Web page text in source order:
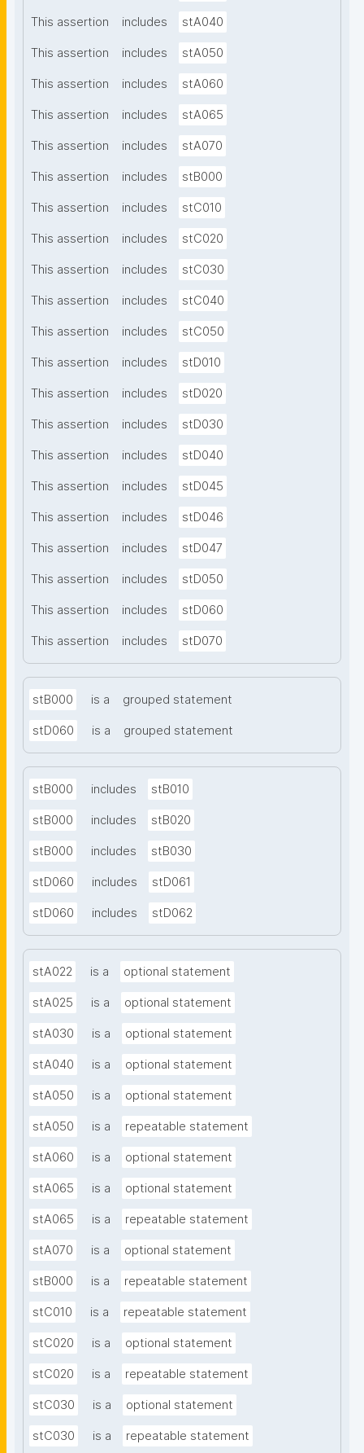
This assertion includes stA040
This assertion includes stA050
This assertion includes stA060
This assertion includes stA065
This assertion includes stA070
This assertion includes stB000
This assertion includes stC010
This assertion includes stC020
This assertion includes stC030
This assertion includes stC040
This assertion includes stC050
This assertion includes stD010
This assertion includes stD020
This assertion includes stD030
This assertion includes stD040
This assertion includes stD045
This assertion includes stD046
This assertion includes stD047
This assertion includes stD050
This assertion includes stD060
This assertion includes stD070
stB000 is a grouped statement
stD060 is a grouped statement
stB000 includes stB010
stB000 includes stB020
stB000 includes stB030
stD060 includes stD061
stD060 includes stD062
stA022 is a optional statement
stA025 is a optional statement
stA030 is a optional statement
stA040 is a optional statement
stA050 is a optional statement
stA050 is a repeatable statement
stA060 is a optional statement
stA065 is a optional statement
stA065 is a repeatable statement
stA070 is a optional statement
stB000 is a repeatable statement
stC010 is a repeatable statement
stC020 is a optional statement
stC020 is a repeatable statement
stC030 is a optional statement
stC030 is a repeatable statement